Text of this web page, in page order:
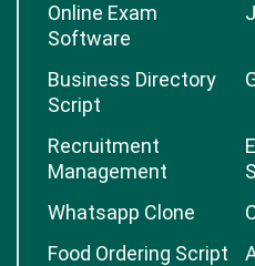
Online Exam
Software
Business Directory
Script
Recruitment
Management
Whatsapp Clone
Food Ordering Script